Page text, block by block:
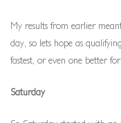
My results from earlier
day, so lets hope as
fastest, or even one better
Saturday